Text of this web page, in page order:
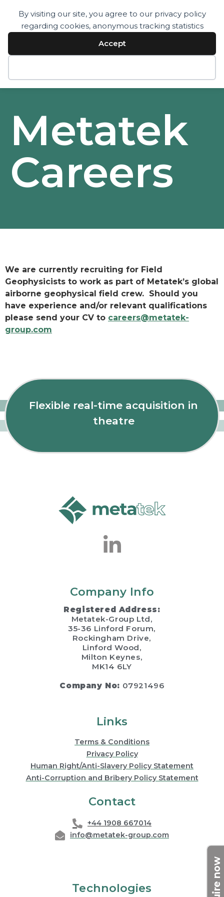
By visiting our site, you agree to our privacy policy
regarding cookies, anonymous tracking statistics
Accept
Resources Company Contact
Metatek
Careers
We are currently recruiting for Field
Geophysicists to work as part of Metatek’s global
airborne geophysical field crew. Should you
have experience and/or relevant qualifications
please send your CV to careers@metatek-
group.com
Flexible real-time acquisition in
theatre
Technologies
Links
Terms & Conditions
Privacy Policy
Human Right/Anti-Slavery Policy Statement
Anti-Corruption and Bribery Policy Statement
Contact
+44 1908 667014
info@metatek-group.com
Company Info
Registered Address:
Metatek-Group Ltd,
35-36 Linford Forum,
Rockingham Drive,
Linford Wood,
Milton Keynes,
MK14 6LY
Company No: 07921496